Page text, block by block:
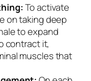
To activate
on taking deep
to expand
contract it,
muscles that